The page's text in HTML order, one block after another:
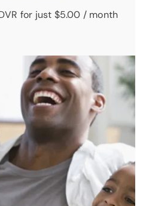
for just $5.00 / month